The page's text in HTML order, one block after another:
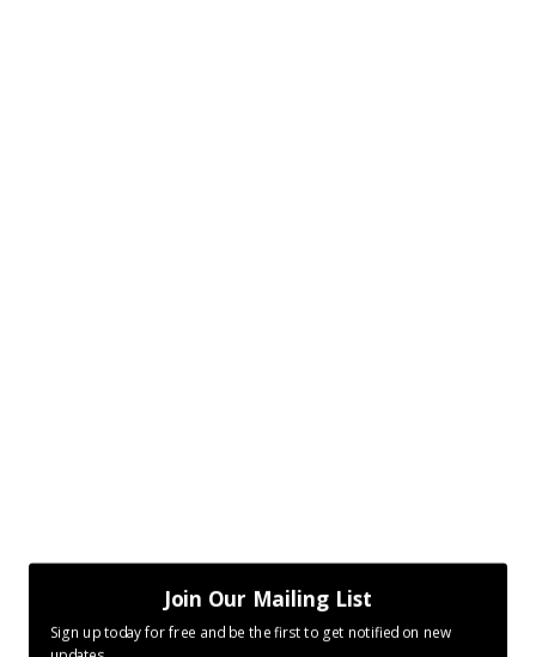
Join Our Mailing List
Sign up today for free and be the first to get notified on new